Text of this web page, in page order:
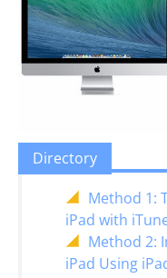
Directory
Method 1:
iPad with
Method 2:
iPad Using